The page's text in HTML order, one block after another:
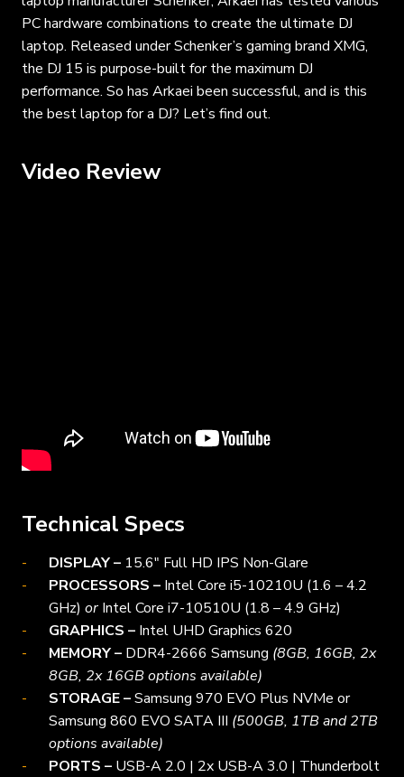
PC hardware combinations to create the ultimate DJ
laptop. Released under Schenker’s gaming brand XMG,
the DJ 15 is purpose-built for the maximum DJ
performance. So has Arkaei been successful, and is this
the best laptop for a DJ? Let’s find out.
Video Review
Technical Specs
DISPLAY – 15.6″ Full HD IPS Non-Glare
PROCESSORS – Intel Core i5-10210U (1.6 – 4.2
GHz) or Intel Core i7-10510U (1.8 – 4.9 GHz)
GRAPHICS – Intel UHD Graphics 620
MEMORY – DDR4-2666 Samsung (8GB, 16GB, 2x
8GB, 2x 16GB options available)
STORAGE –Samsung 970 EVO Plus NVMe or
Samsung 860 EVO SATA III (500GB, 1TB and 2TB
options available)
PORTS – USB-A 2.0 | 2x USB-A 3.0 | Thunderbolt